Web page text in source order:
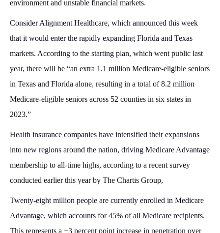
environment and unstable financial markets.
Consider Alignment Healthcare, which announced this week
that it would enter the rapidly expanding Florida and Texas
markets. According to the starting plan, which went public last
year, there will be “an extra 1.1 million Medicare-eligible seniors
in Texas and Florida alone, resulting in a total of 8.2 million
Medicare-eligible seniors across 52 counties in six states in
2023.”
Health insurance companies have intensified their expansions
into new regions around the nation, driving Medicare Advantage
membership to all-time highs, according to a recent survey
conducted earlier this year by The Chartis Group,
Twenty-eight million people are currently enrolled in Medicare
Advantage, which accounts for 45% of all Medicare recipients.
This represents a +3 percent point increase in penetration over